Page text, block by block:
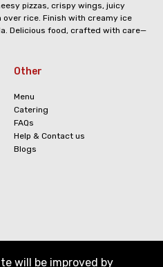
pizzas, crispy wings, juicy
rice. Finish with creamy ice
Delicious food, crafted with care—
Other
Menu
Catering
FAQs
Help & Contact us
Blogs
will be improved by